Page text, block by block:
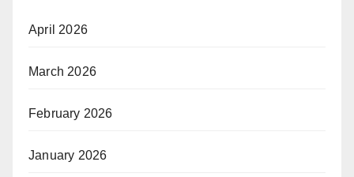
April 2026
March 2026
February 2026
January 2026